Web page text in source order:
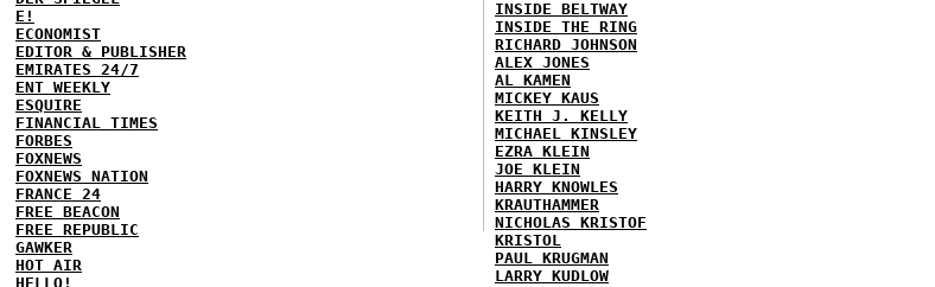
E!
ECONOMIST
EDITOR & PUBLISHER
EMIRATES 24/7
ENT WEEKLY
ESQUIRE
FINANCIAL TIMES
FORBES
FOXNEWS
FOXNEWS NATION
FRANCE 24
FREE BEACON
FREE REPUBLIC
GAWKER
HOT AIR
HELLO!
INSIDE BELTWAY
INSIDE THE RING
RICHARD JOHNSON
ALEX JONES
AL KAMEN
MICKEY KAUS
KEITH J. KELLY
MICHAEL KINSLEY
EZRA KLEIN
JOE KLEIN
HARRY KNOWLES
KRAUTHAMMER
NICHOLAS KRISTOF
KRISTOL
PAUL KRUGMAN
LARRY KUDLOW